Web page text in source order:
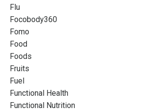
Flu
Focobody360
Fomo
Food
Foods
Fruits
Fuel
Functional Health
Functional Nutrition